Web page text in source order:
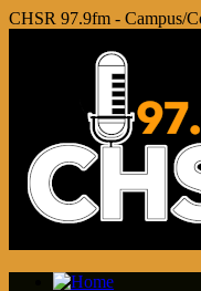
CHSR 97.9fm - Campus/